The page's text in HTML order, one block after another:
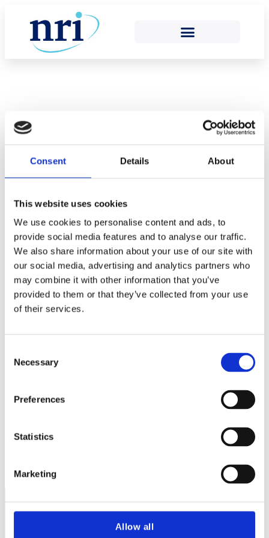
Consent Details About
This website uses cookies
We use cookies to personalise content and ads, to
provide social media features and to analyse our traffic.
We also share information about your use of our site with
our social media, advertising and analytics partners who
may combine it with other information that you’ve
provided to them or that they’ve collected from your use
of their services.
Selection
Necessary
Preferences
Statistics
Marketing
Allow all
Return to Team
Eithne Stanton
Eithne Stanton
Executive Assistant & Office Manager